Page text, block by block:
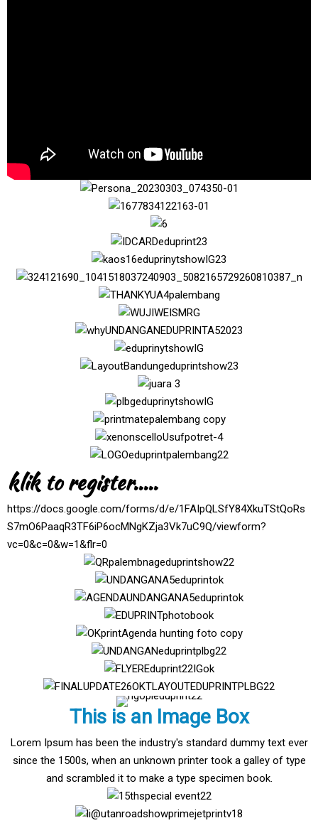
klik to register.....
https://docs.google.com/forms/d/e/1FAIpQLSfY84XkuTStQoRs
S7mO6PaaqR3TF6iP6ocMNgKZja3Vk7uC9Q/viewform?
vc=0&c=0&w=1&flr=0
This is an Image Box
Lorem Ipsum has been the industry's standard dummy text ever
since the 1500s, when an unknown printer took a galley of type
and scrambled it to make a type specimen book.